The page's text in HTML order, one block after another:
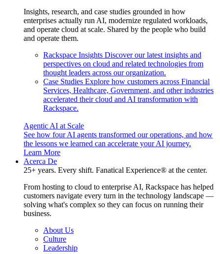
Insights, research, and case studies grounded in how
enterprises actually run AI, modernize regulated workloads,
and operate cloud at scale. Shared by the people who build
and operate them.
Rackspace Insights Discover our latest insights and
perspectives on cloud and related technologies from
thought leaders across our organization.
Case Studies Explore how customers across Financial
Services, Healthcare, Government, and other industries
accelerated their cloud and AI transformation with
Rackspace.
Agentic AI at Scale
See how four AI agents transformed our operations, and how
the lessons we learned can accelerate your AI journey.
Learn More
Acerca De
25+ years. Every shift. Fanatical Experience® at the center.
From hosting to cloud to enterprise AI, Rackspace has helped
customers navigate every turn in the technology landscape —
solving what's complex so they can focus on running their
business.
About Us
Culture
Leadership